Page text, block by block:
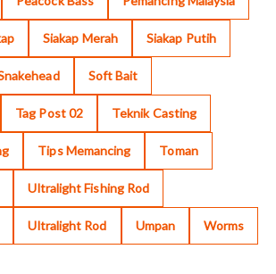
Siakap Merah Siakap Putih
Soft Bait
Tag Post 02 Teknik Casting
Tips Memancing Toman
Ultralight Fishing Rod
Ultralight Rod Umpan Worms